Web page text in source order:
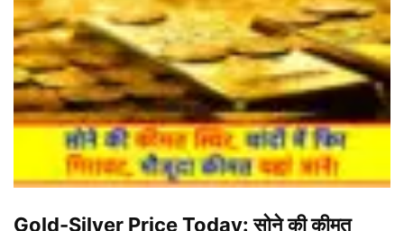
Gold-Silver Price Today: सोने की कीमत